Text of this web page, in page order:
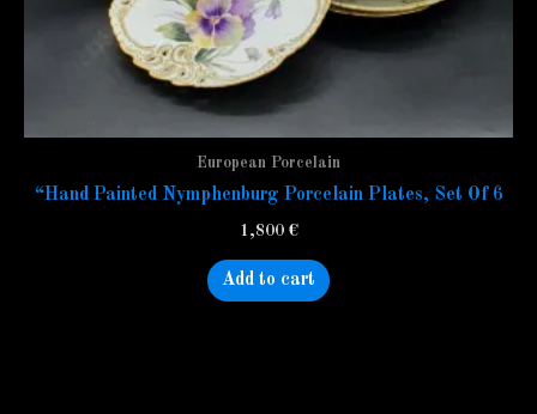
European Porcelain
“Hand Painted Nymphenburg Porcelain Plates, Set Of 6
1,800 €
Add to cart